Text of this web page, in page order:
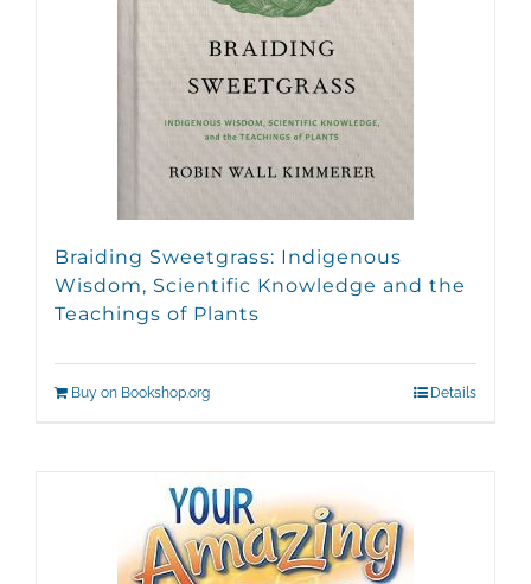
Braiding Sweetgrass: Indigenous
Wisdom, Scientific Knowledge and the
Teachings of Plants
Buy on Bookshop.org Details